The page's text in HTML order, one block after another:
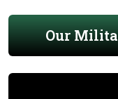
Our